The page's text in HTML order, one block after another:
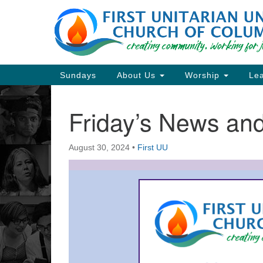
Google
Map
Main
Navigation
Sundays About Us Worship
Friday’s News
August 30, 2024 • First UU
Section
Navigation